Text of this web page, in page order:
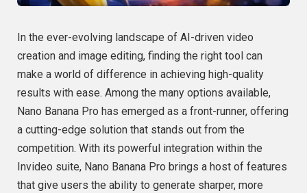
In the ever-evolving landscape of AI-driven video
creation and image editing, finding the right tool can
make a world of difference in achieving high-quality
results with ease. Among the many options available,
Nano Banana Pro has emerged as a front-runner, offering
a cutting-edge solution that stands out from the
competition. With its powerful integration within the
Invideo suite, Nano Banana Pro brings a host of features
that give users the ability to generate sharper, more